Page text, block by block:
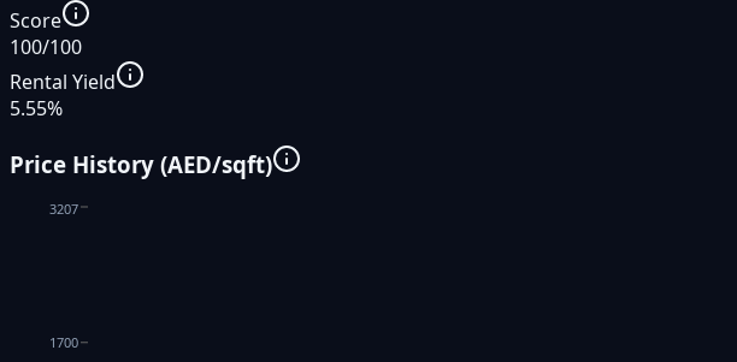
Score
100/100
Rental Yield
5.55%
Price History (AED/sqft)
1700
3207